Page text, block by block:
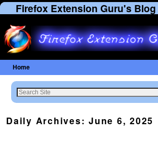
Firefox Extension Guru's Blog
Home
Daily Archives:June 6, 2025